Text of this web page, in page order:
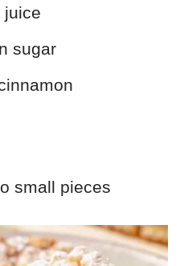
juice
sugar
small pieces